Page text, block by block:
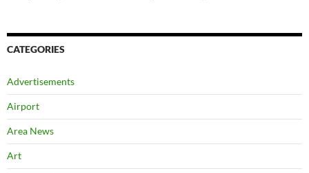
CATEGORIES
Advertisements
Airport
Area News
Art